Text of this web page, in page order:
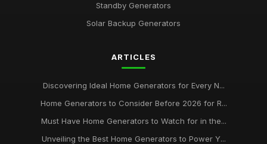
Standby Generators
Solar Backup Generators
ARTICLES
Discovering Ideal Home Generators for Every N...
Home Generators to Consider Before 2026 for R...
Must Have Home Generators to Watch for in the...
Unveiling the Best Home Generators to Power Y...